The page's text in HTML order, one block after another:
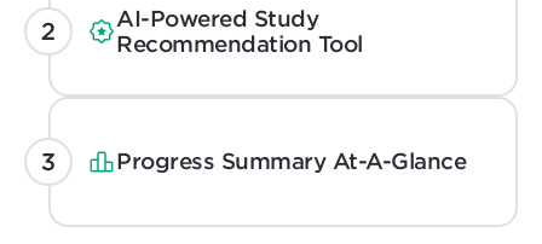
AI-Powered Study
Recommendation Tool
Progress Summary At-A-Glance